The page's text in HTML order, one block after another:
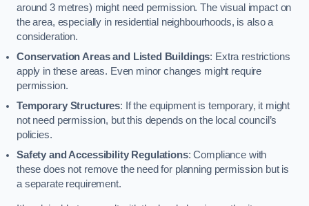
around 3 metres) might need permission. The visual impact on
the area, especially in residential neighbourhoods, is also a
consideration.
Conservation Areas and Listed Buildings: Extra restrictions
apply in these areas. Even minor changes might require
permission.
Temporary Structures: If the equipment is temporary, it might
not need permission, but this depends on the local council’s
policies.
Safety and Accessibility Regulations: Compliance with
these does not remove the need for planning permission but is
a separate requirement.